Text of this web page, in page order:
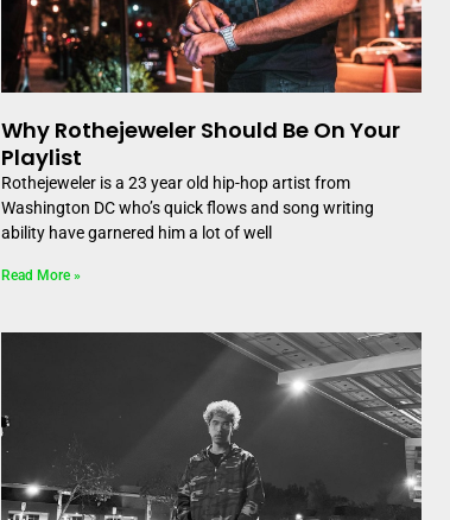
Why Rothejeweler Should Be On Your
Playlist
Rothejeweler is a 23 year old hip-hop artist from
Washington DC who’s quick flows and song writing
ability have garnered him a lot of well
Read More »